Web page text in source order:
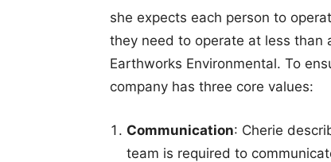
she expects each person to
they need to operate at less than
Earthworks Environmental. To
company has three core values:
Communication: Cherie
team is required to